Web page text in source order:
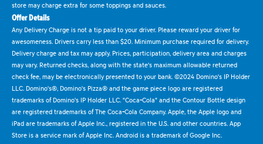
store may charge extra for some toppings and sauces.
Offer Details
Any Delivery Charge is not a tip paid to your driver. Please reward your driver for
awesomeness. Drivers carry less than $20. Minimum purchase required for delivery.
Delivery charge and tax may apply. Prices, participation, delivery area and charges
may vary. Returned checks, along with the state's maximum allowable returned
check fee, may be electronically presented to your bank. ©2024 Domino's IP Holder
LLC. Domino's®, Domino's Pizza® and the game piece logo are registered
trademarks of Domino's IP Holder LLC. "Coca-Cola" and the Contour Bottle design
are registered trademarks of The Coca-Cola Company. Apple, the Apple logo and
iPad are trademarks of Apple Inc., registered in the U.S. and other countries. App
Store is a service mark of Apple Inc. Android is a trademark of Google Inc.